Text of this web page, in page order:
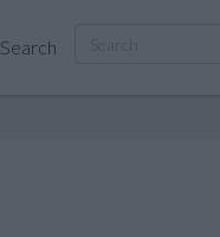
Search